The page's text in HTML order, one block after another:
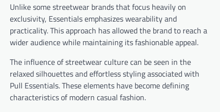
Unlike some streetwear brands that focus heavily on
exclusivity, Essentials emphasizes wearability and
practicality. This approach has allowed the brand to reach a
wider audience while maintaining its fashionable appeal.
The influence of streetwear culture can be seen in the
relaxed silhouettes and effortless styling associated with
Pull Essentials. These elements have become defining
characteristics of modern casual fashion.